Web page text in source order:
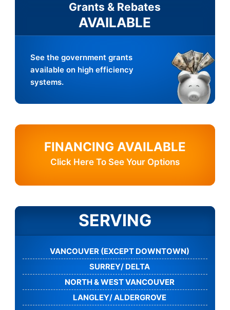
Grants & Rebates
AVAILABLE
See the government grants
available on high efficiency
systems.
FINANCING AVAILABLE
Click Here To See Your Options
SERVING
VANCOUVER (EXCEPT DOWNTOWN)
SURREY/ DELTA
NORTH & WEST VANCOUVER
LANGLEY/ ALDERGROVE